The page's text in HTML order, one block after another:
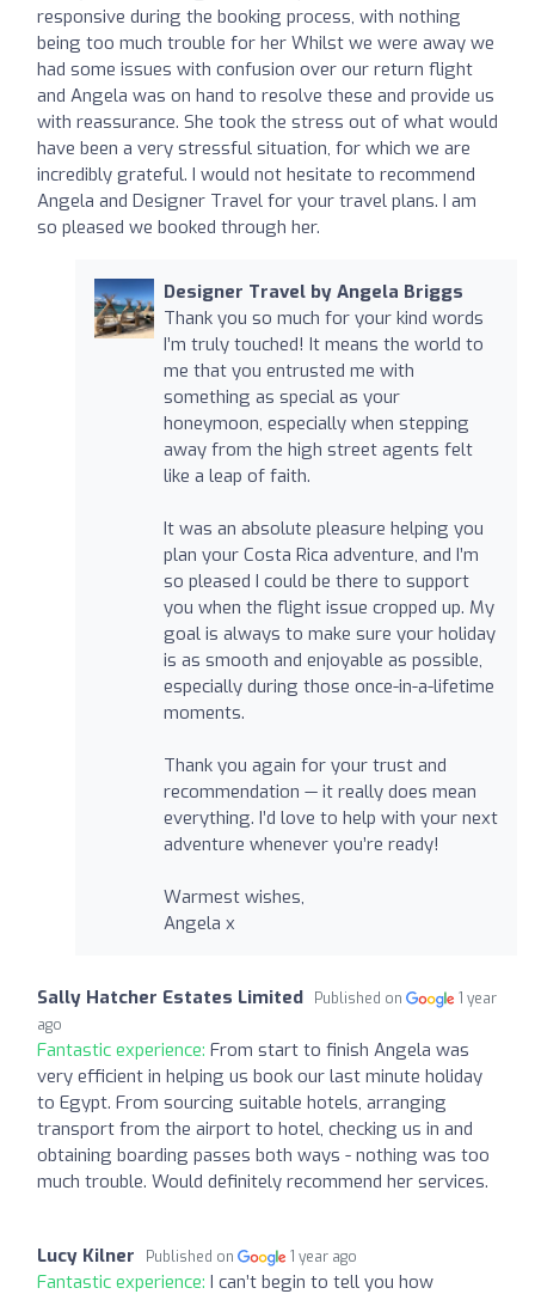
responsive during the booking process, with nothing
being too much trouble for her Whilst we were away we
had some issues with confusion over our return flight
and Angela was on hand to resolve these and provide us
with reassurance. She took the stress out of what would
have been a very stressful situation, for which we are
incredibly grateful. I would not hesitate to recommend
Angela and Designer Travel for your travel plans. I am
so pleased we booked through her.
Designer Travel by Angela Briggs
Thank you so much for your kind words
I’m truly touched! It means the world to
me that you entrusted me with
something as special as your
honeymoon, especially when stepping
away from the high street agents felt
like a leap of faith.
It was an absolute pleasure helping you
plan your Costa Rica adventure, and I’m
so pleased I could be there to support
you when the flight issue cropped up. My
goal is always to make sure your holiday
is as smooth and enjoyable as possible,
especially during those once-in-a-lifetime
moments.
Thank you again for your trust and
recommendation — it really does mean
everything. I’d love to help with your next
adventure whenever you’re ready!
Warmest wishes,
Angela x
Sally Hatcher Estates Limited Published on
1 year
ago
Fantastic experience: From start to finish Angela was
very efficient in helping us book our last minute holiday
to Egypt. From sourcing suitable hotels, arranging
transport from the airport to hotel, checking us in and
obtaining boarding passes both ways - nothing was too
much trouble. Would definitely recommend her services.
Lucy Kilner Published on 1 year ago
Fantastic experience: I can’t begin to tell you how